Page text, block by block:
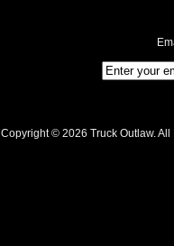
Copyright © 2026 Truck Outlaw.